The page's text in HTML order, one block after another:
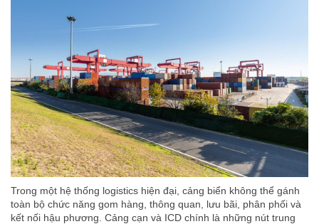
Trong một hệ thống logistics hiện đại, cảng biển không thể gánh
toàn bộ chức năng gom hàng, thông quan, lưu bãi, phân phối và
kết nối hậu phương. Cảng cạn và ICD chính là những nút trung